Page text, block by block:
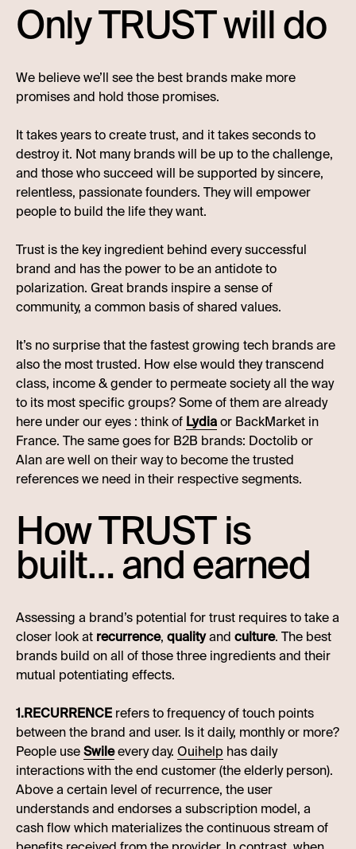
Only TRUST will do
We believe we’ll see the best brands make more
promises and hold those promises.
It takes years to create trust, and it takes seconds to
destroy it. Not many brands will be up to the challenge,
and those who succeed will be supported by sincere,
relentless, passionate founders. They will empower
people to build the life they want.
Trust is the key ingredient behind every successful
brand and has the power to be an antidote to
polarization. Great brands inspire a sense of
community, a common basis of shared values.
It’s no surprise that the fastest growing tech brands are
also the most trusted. How else would they transcend
class, income & gender to permeate society all the way
to its most specific groups? Some of them are already
here under our eyes : think of Lydiaor BackMarket in
France. The same goes for B2B brands: Doctolib or
Alan are well on their way to become the trusted
references we need in their respective segments.
How TRUST is
built… and earned
Assessing a brand’s potential for trust requires to take a
closer look at recurrence, qualityand culture. The best
brands build on all of those three ingredients and their
mutual potentiating effects.
1.RECURRENCE refers to frequency of touch points
between the brand and user. Is it daily, monthly or more?
People useSwileevery day. Ouihelp has daily
interactions with the end customer (the elderly person).
Above a certain level of recurrence, the user
understands and endorses a subscription model, a
cash flow which materializes the continuous stream of